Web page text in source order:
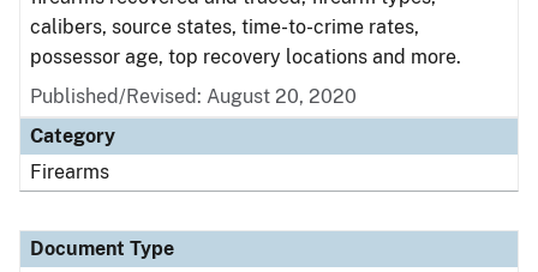
calibers, source states, time-to-crime rates,
possessor age, top recovery locations and more.
Published/Revised: August 20, 2020
Category
Firearms
Document Type